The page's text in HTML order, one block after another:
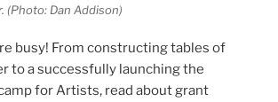
(Photo: Dan Addison)
busy! From constructing tables of
to a successfully launching the
for Artists, read about grant